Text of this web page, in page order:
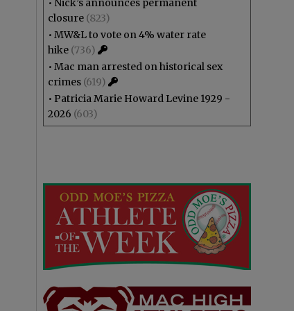
• Nick’s announces permanent
closure (823)
• MW&L to vote on 4% water rate
hike (736)
• Mac man arrested on historical sex
crimes (619)
• Patricia Marie Howard Levine 1929 -
2026 (603)